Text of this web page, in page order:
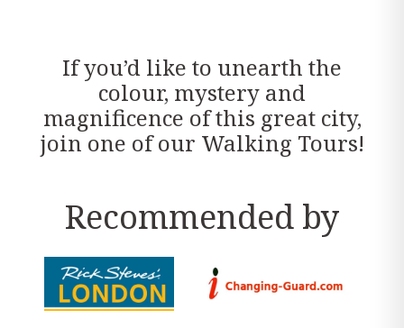
If you’d like to unearth the
colour, mystery and
magnificence of this great city,
join one of our Walking Tours!
Recommended by